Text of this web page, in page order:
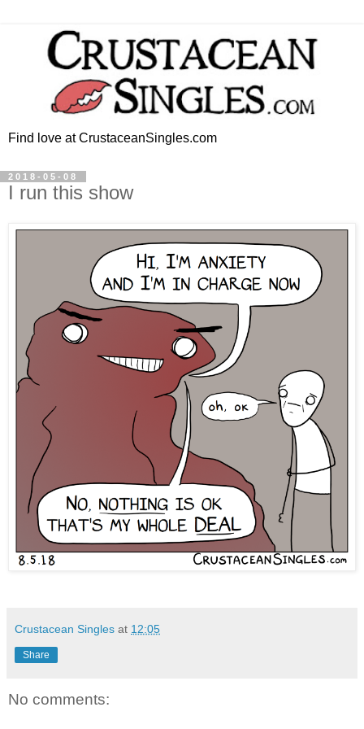
Find love at CrustaceanSingles.com
2018-05-08
I run this show
Crustacean Singles at 12:05
Share
No comments: